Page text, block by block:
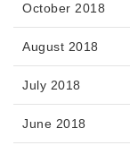
October 2018
August 2018
July 2018
June 2018